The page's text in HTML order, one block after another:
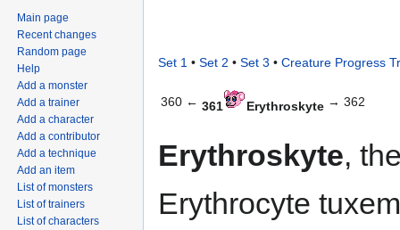
Set 1 • Set 2 • Set 3 • Creature Progress
360 ← 361 Erythroskyte → 362
Erythroskyte,
Erythrocyte
Main page
Recent changes
Random page
Help
Add a monster
Add a trainer
Add a character
Add a contributor
Add a technique
Add an item
List of monsters
List of trainers
List of characters